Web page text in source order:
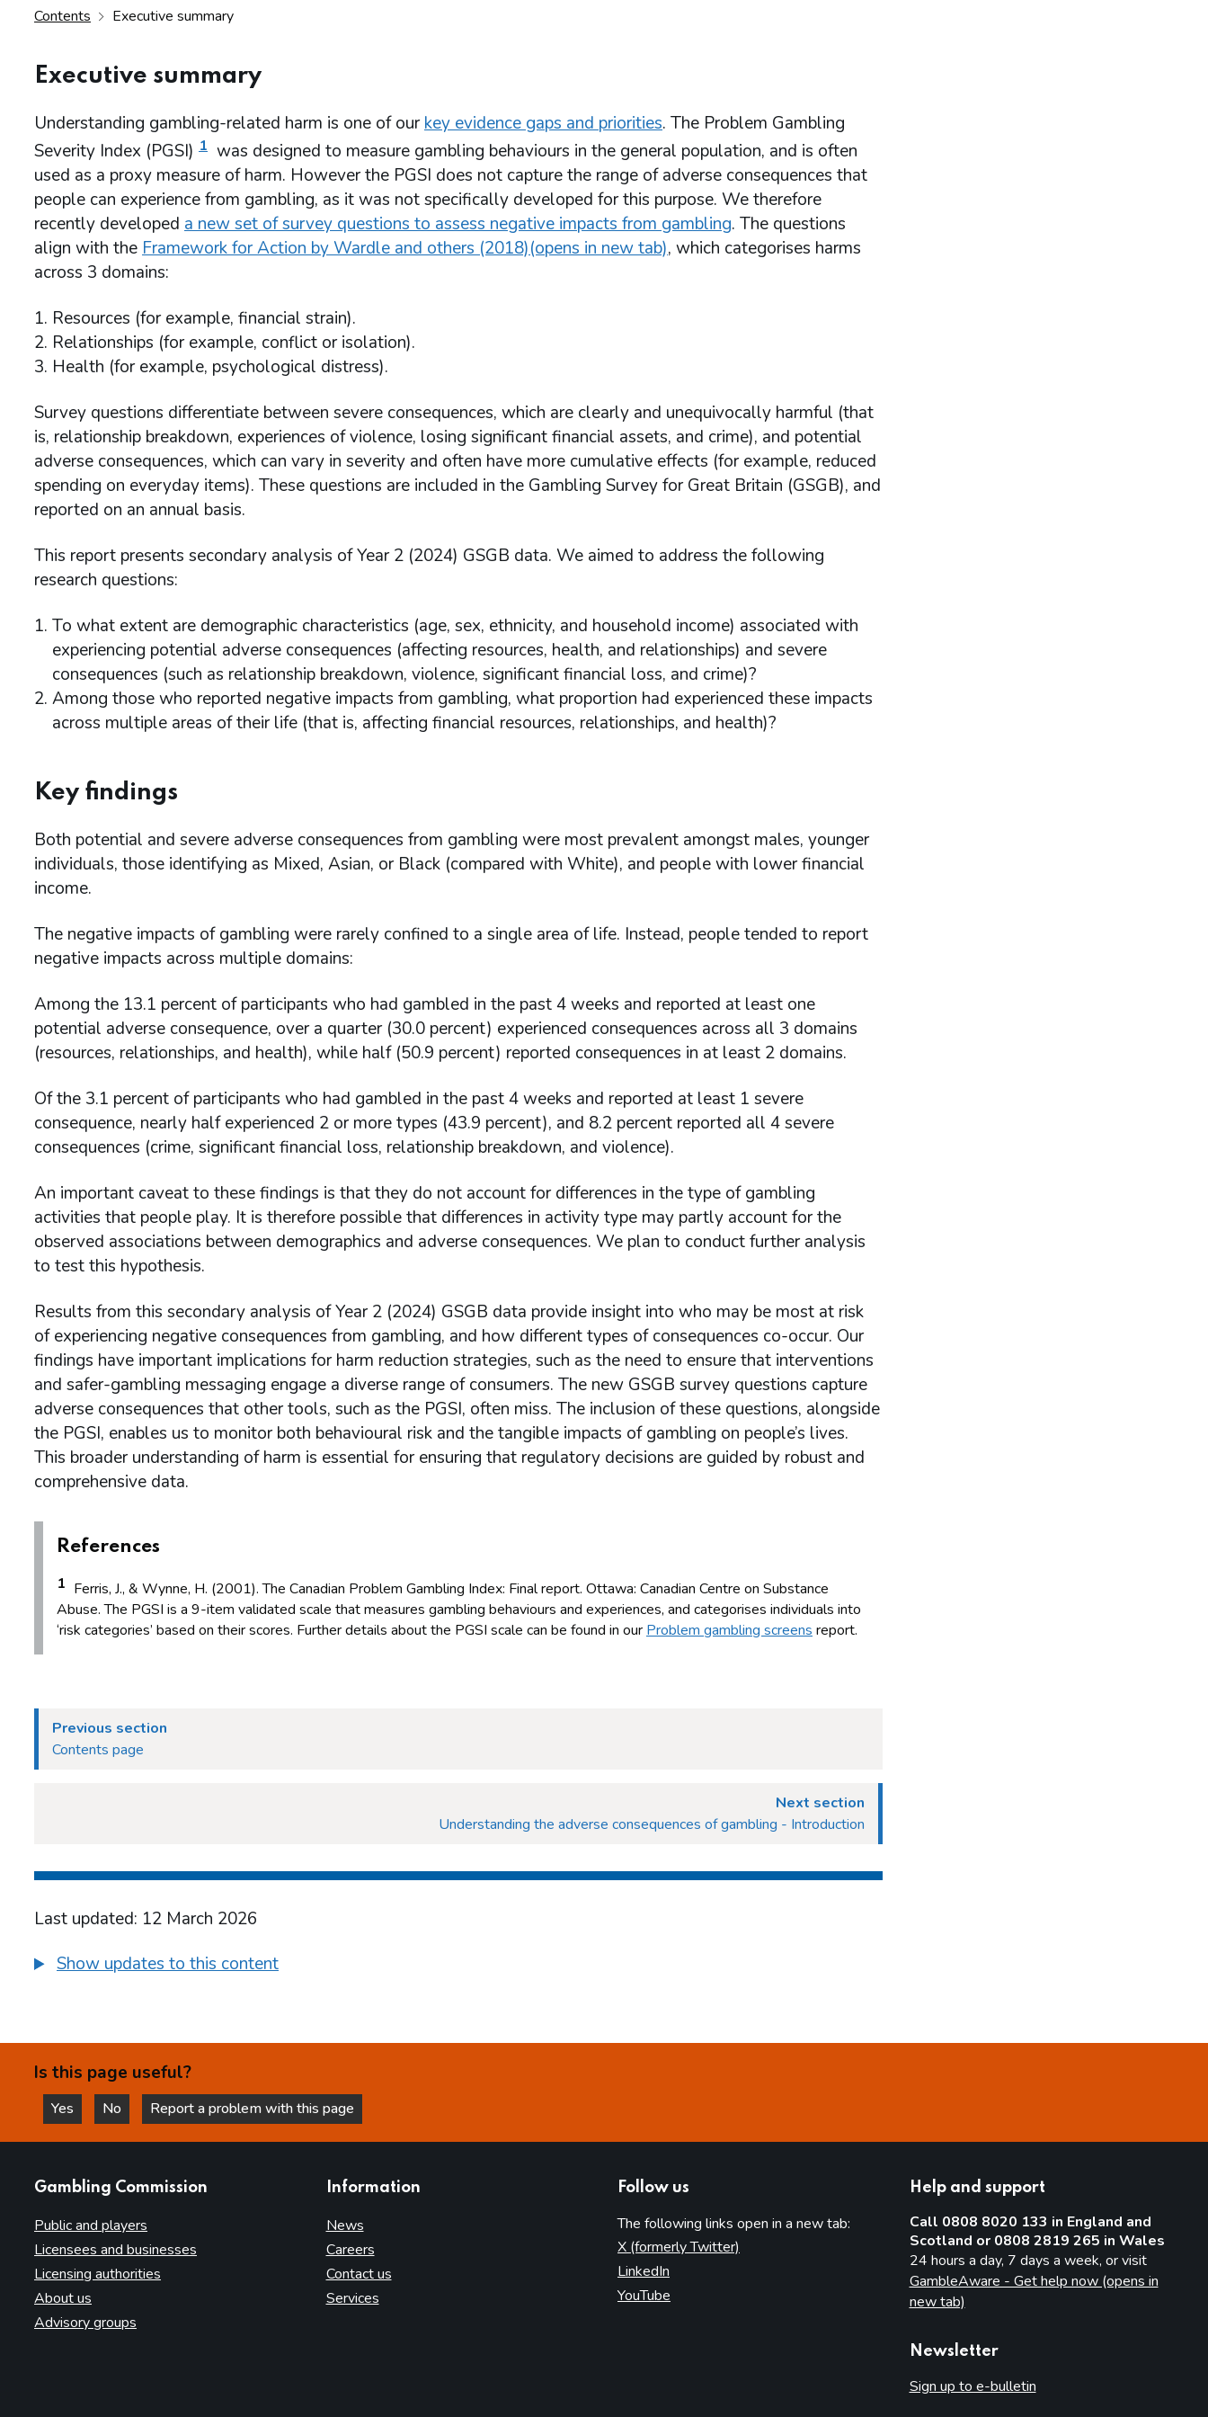
Contents Executive summary
Executive summary
Understanding gambling-related harm is one of ourkey evidence gaps and priorities. The Problem Gambling
Severity Index (PGSI) 1 was designed to measure gambling behaviours in the general population, and is often
used as a proxy measure of harm. However the PGSI does not capture the range of adverse consequences that
people can experience from gambling, as it was not specifically developed for this purpose. We therefore
recently developed a new set of survey questions to assess negative impacts from gambling. The questions
align with the Framework for Action by Wardle and others (2018)(opens in new tab), which categorises harms
across 3 domains:
Resources (for example, financial strain).
Relationships (for example, conflict or isolation).
Health (for example, psychological distress).
Survey questions differentiate between severe consequences, which are clearly and unequivocally harmful (that
is, relationship breakdown, experiences of violence, losing significant financial assets, and crime), and potential
adverse consequences, which can vary in severity and often have more cumulative effects (for example, reduced
spending on everyday items). These questions are included in the Gambling Survey for Great Britain (GSGB), and
reported on an annual basis.
This report presents secondary analysis of Year 2 (2024) GSGB data. We aimed to address the following
research questions:
To what extent are demographic characteristics (age, sex, ethnicity, and household income) associated with
experiencing potential adverse consequences (affecting resources, health, and relationships) and severe
consequences (such as relationship breakdown, violence, significant financial loss, and crime)?
Among those who reported negative impacts from gambling, what proportion had experienced these impacts
across multiple areas of their life (that is, affecting financial resources, relationships, and health)?
Key findings
Both potential and severe adverse consequences from gambling were most prevalent amongst males, younger
individuals, those identifying as Mixed, Asian, or Black (compared with White), and people with lower financial
income.
The negative impacts of gambling were rarely confined to a single area of life. Instead, people tended to report
negative impacts across multiple domains:
Among the 13.1 percent of participants who had gambled in the past 4 weeks and reported at least one
potential adverse consequence, over a quarter (30.0 percent) experienced consequences across all 3 domains
(resources, relationships, and health), while half (50.9 percent) reported consequences in at least 2 domains.
Of the 3.1 percent of participants who had gambled in the past 4 weeks and reported at least 1 severe
consequence, nearly half experienced 2 or more types (43.9 percent), and 8.2 percent reported all 4 severe
consequences (crime, significant financial loss, relationship breakdown, and violence).
An important caveat to these findings is that they do not account for differences in the type of gambling
activities that people play. It is therefore possible that differences in activity type may partly account for the
observed associations between demographics and adverse consequences. We plan to conduct further analysis
to test this hypothesis.
Results from this secondary analysis of Year 2 (2024) GSGB data provide insight into who may be most at risk
of experiencing negative consequences from gambling, and how different types of consequences co-occur. Our
findings have important implications for harm reduction strategies, such as the need to ensure that interventions
and safer-gambling messaging engage a diverse range of consumers. The new GSGB survey questions capture
adverse consequences that other tools, such as the PGSI, often miss. The inclusion of these questions, alongside
the PGSI, enables us to monitor both behavioural risk and the tangible impacts of gambling on people’s lives.
This broader understanding of harm is essential for ensuring that regulatory decisions are guided by robust and
comprehensive data.
References
1 Ferris, J., & Wynne, H. (2001). The Canadian Problem Gambling Index: Final report. Ottawa: Canadian Centre on Substance
Abuse. The PGSI is a 9-item validated scale that measures gambling behaviours and experiences, and categorises individuals into
‘risk categories’ based on their scores. Further details about the PGSI scale can be found in ourProblem gambling screensreport.
Previous section
Contents page
Next section
Understanding the adverse consequences of gambling - Introduction
Last updated: 12 March 2026
Show updates to this content
Is this page useful?
Yes
this page is helpful
No
this page is not helpful
Report a problem with this page
Gambling Commission
Public and players
Licensees and businesses
Licensing authorities
About us
Advisory groups
Information
News
Careers
Contact us
Services
Follow us
The following links open in a new tab:
X (formerly Twitter)
LinkedIn
YouTube
Help and support
Call 0808 8020 133 in England and
Scotland or 0808 2819 265 in Wales
24 hours a day, 7 days a week, or visit
GambleAware - Get help now (opens in
new tab)
Newsletter
Sign up to e-bulletin